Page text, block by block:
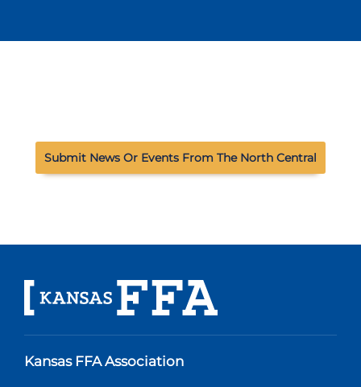
Submit News Or Events From The North Central
Kansas FFA Association